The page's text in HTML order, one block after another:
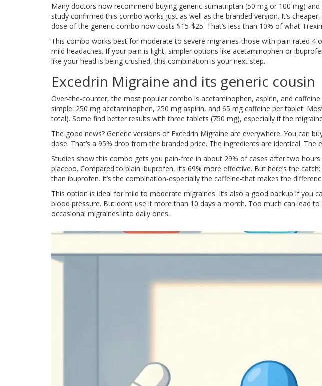
Many doctors now recommend buying generic sumatriptan (50 mg or 100 mg)
study confirmed this combo works just as well as the branded version. It’s
dose of the generic combo now costs $15-$25. That’s less than 10% of what
This combo works best for moderate to severe migraines-those with pain rated 4
mild headaches. If your pain is light, simpler options like acetaminophen or
like your head is being crushed, this combination is your next step.
Excedrin Migraine and its generic cousin
Over-the-counter, the most popular combo is acetaminophen, aspirin, and
simple: 250 mg acetaminophen, 250 mg aspirin, and 65 mg caffeine per tablet.
total). Some find better results with three tablets (750 mg), especially if the
The good news? Generic versions of Excedrin Migraine are everywhere. You can
dose. That’s a 95% drop from the branded price. The ingredients are identical. The
Studies show this combo gets you pain-free in about 29% of cases after two
placebo. Compared to plain ibuprofen, it’s 69% more effective. But here’s the
than ibuprofen. It’s the combination-especially the caffeine-that makes the
This option is ideal for mild to moderate migraines. It’s also a good backup if you
blood pressure. But don’t use it more than 10 days a month. Too much can lead
occasional migraines into daily ones.